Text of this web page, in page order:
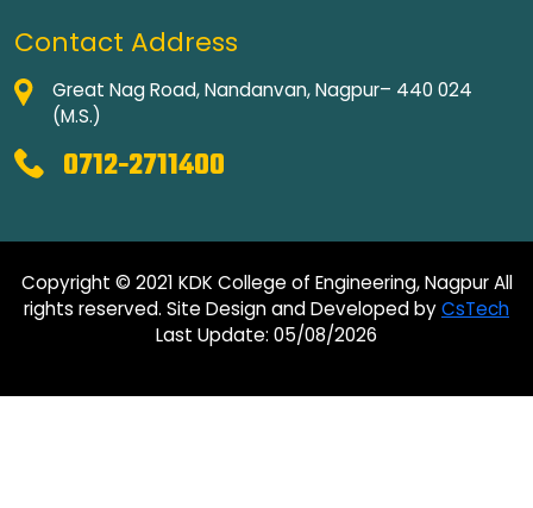
Contact Address
Great Nag Road, Nandanvan, Nagpur– 440 024
(M.S.)
0712-2711400
Copyright © 2021 KDK College of Engineering, Nagpur All
rights reserved. Site Design and Developed byCsTech
Last Update: 05/08/2026